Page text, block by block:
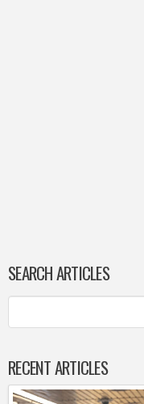
SEARCH ARTICLES
RECENT ARTICLES